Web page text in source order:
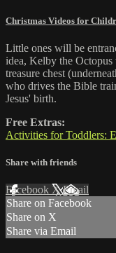
Christmas Videos for
Little ones will be
idea, Kelby the
treasure chest
who drives the Bible
Jesus' birth.
Free Extras:
Activities for Toddlers:
Share with friends
Facebook XEmail
Share on Facebook
Share on X
Share via Email